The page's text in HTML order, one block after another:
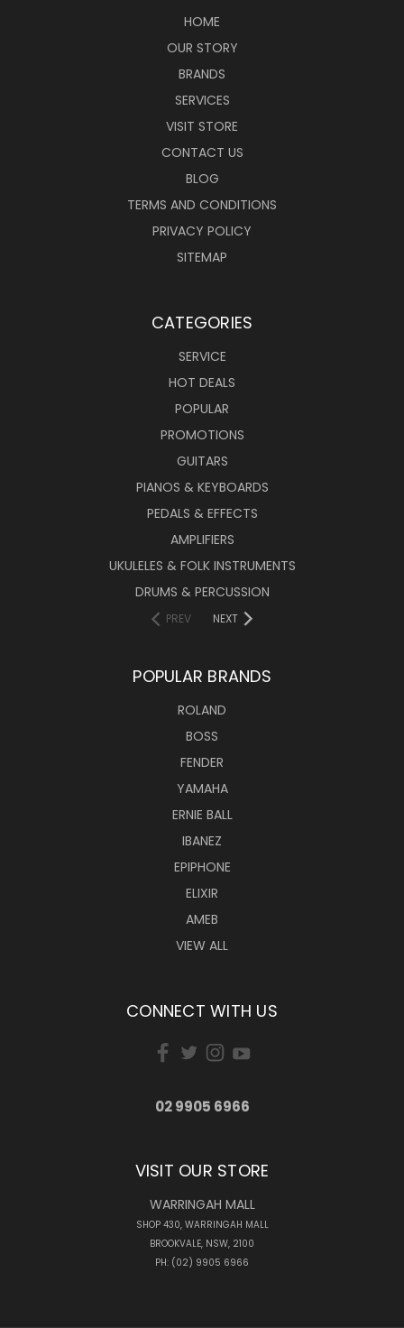
HOME
OUR STORY
BRANDS
SERVICES
VISIT STORE
CONTACT US
BLOG
TERMS AND CONDITIONS
PRIVACY POLICY
SITEMAP
CATEGORIES
SERVICE
HOT DEALS
POPULAR
PROMOTIONS
GUITARS
PIANOS & KEYBOARDS
PEDALS & EFFECTS
AMPLIFIERS
UKULELES & FOLK INSTRUMENTS
DRUMS & PERCUSSION
PREV NEXT
POPULAR BRANDS
ROLAND
BOSS
FENDER
YAMAHA
ERNIE BALL
IBANEZ
EPIPHONE
ELIXIR
AMEB
VIEW ALL
CONNECT WITH US
02 9905 6966
VISIT OUR STORE
WARRINGAH MALL
SHOP 430, WARRINGAH MALL
BROOKVALE, NSW, 2100
PH: (02) 9905 6966